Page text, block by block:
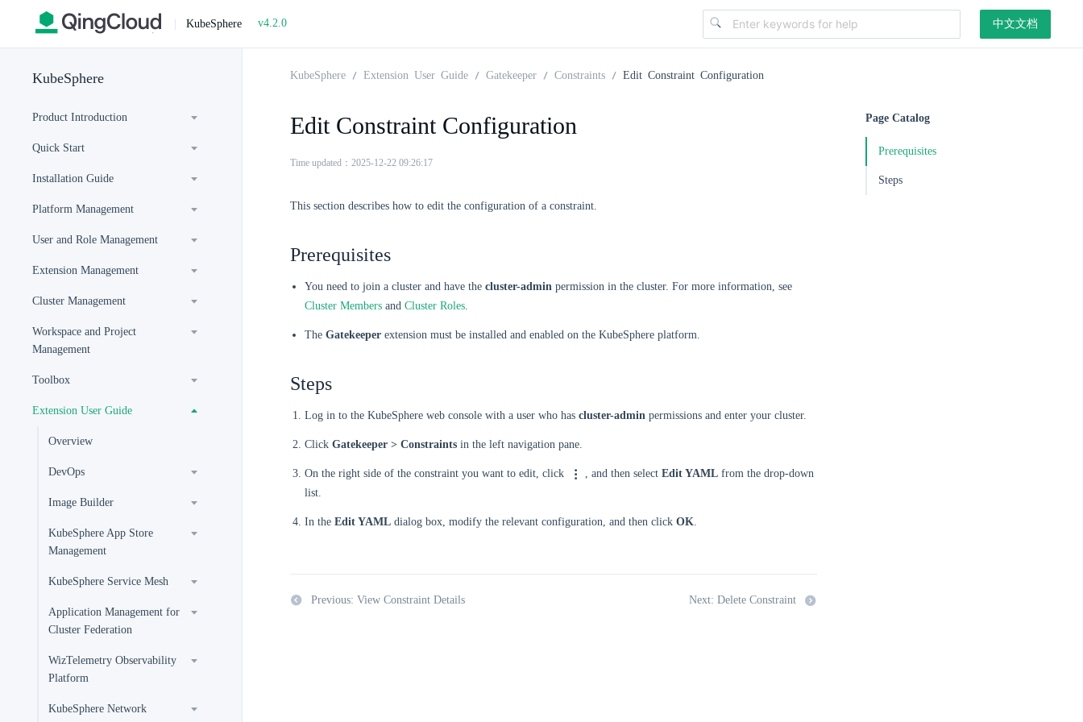
| KubeSphere v4.2.0 中文文档
KubeSphere
Product Introduction
Quick Start
Installation Guide
Platform Management
User and Role Management
Extension Management
Cluster Management
Workspace and Project
Management
Toolbox
Extension User Guide
Overview
DevOps
Image Builder
KubeSphere App Store
Management
KubeSphere Service Mesh
Application Management for
Cluster Federation
WizTelemetry Observability
Platform
KubeSphere Network
KubeSphere Extension User Guide Gatekeeper Constraints Edit Constraint Configuration
Edit Constraint Configuration
Time updated：2025-12-22 09:26:17
This section describes how to edit the configuration of a constraint.
Prerequisites
You need to join a cluster and have the cluster-admin permission in the cluster. For more information, see
Cluster Members and Cluster Roles.
The Gatekeeper extension must be installed and enabled on the KubeSphere platform.
Steps
Log in to the KubeSphere web console with a user who has cluster-admin permissions and enter your cluster.
Click Gatekeeper > Constraints in the left navigation pane.
On the right side of the constraint you want to edit, click , and then select Edit YAML from the drop-down
list.
In the Edit YAML dialog box, modify the relevant configuration, and then click OK.
Previous: View Constraint Details Next: Delete Constraint
Page Catalog
Prerequisites
Steps